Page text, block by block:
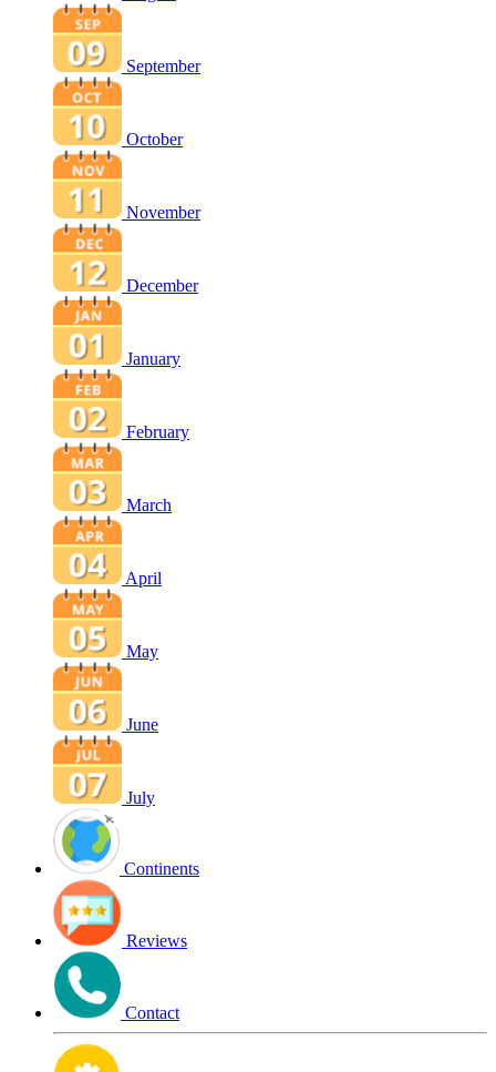
September
October
November
December
January
February
March
April
May
June
July
Continents
Reviews
Contact